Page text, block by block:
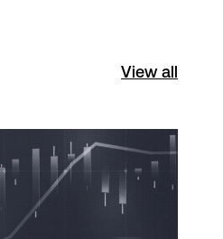
View all